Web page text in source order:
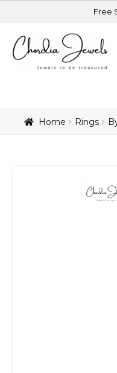
Free Shipping
Home Rings